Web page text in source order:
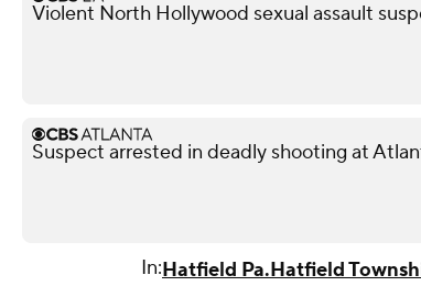
Violent North Hollywood sexual assault
Suspect arrested in deadly shooting at
In:Hatfield Pa.Hatfield